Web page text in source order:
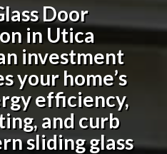
Door
in Utica
investment
your home’s
efficiency,
and curb
sliding glass